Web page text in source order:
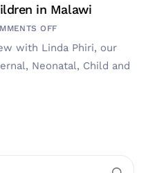
in Malawi
OFF
with Linda Phiri, our
Neonatal, Child and